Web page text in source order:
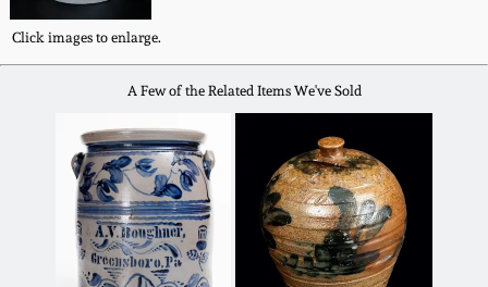
Click images to enlarge.
A Few of the Related Items We've Sold
Summer 2021
Spring 2021
Fall 2020
Summer 2020
Philadelphia
Stoneware
Central PA Stoneware
Pennsylvania Redware
Western PA Stoneware